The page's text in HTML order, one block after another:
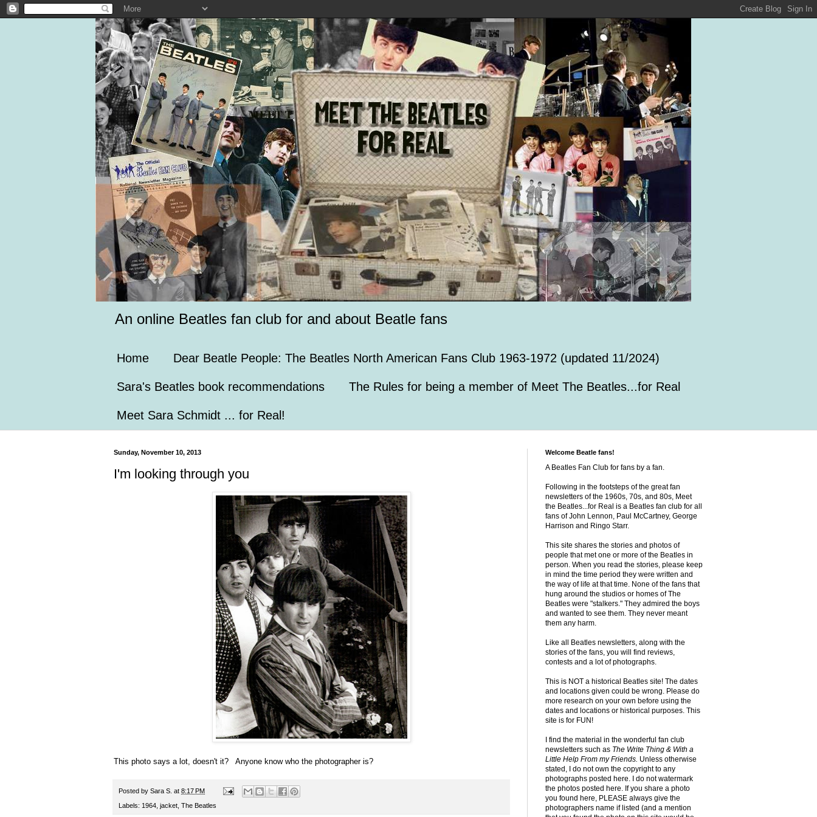
An online Beatles fan club for and about Beatle fans
Home Dear Beatle People: The Beatles North American Fans Club 1963-1972 (updated 11/2024)
Sara's Beatles book recommendations The Rules for being a member of Meet The Beatles...for Real
Meet Sara Schmidt ... for Real!
Sunday, November 10, 2013
I'm looking through you
This photo says a lot, doesn't it? Anyone know who the photographer is?
Posted by Sara S. at 8:17 PM
Labels: 1964 jacket The Beatles
Welcome Beatle fans!
A Beatles Fan Club for fans by a fan.
Following in the footsteps of the great fan
newsletters of the 1960s, 70s, and 80s, Meet
the Beatles...for Real is a Beatles fan club for all
fans of John Lennon, Paul McCartney, George
Harrison and Ringo Starr.
This site shares the stories and photos of
people that met one or more of the Beatles in
person. When you read the stories, please keep
in mind the time period they were written and
the way of life at that time. None of the fans that
hung around the studios or homes of The
Beatles were "stalkers." They admired the boys
and wanted to see them. They never meant
them any harm.
Like all Beatles newsletters, along with the
stories of the fans, you will find reviews,
contests and a lot of photographs.
This is NOT a historical Beatles site! The dates
and locations given could be wrong. Please do
more research on your own before using the
dates and locations or historical purposes. This
site is for FUN!
I find the material in the wonderful fan club
newsletters such as The Write Thing & With a
Little Help From my Friends. Unless otherwise
stated, I do not own the copyright to any
photographs posted here. I do not watermark
the photos posted here. If you share a photo
you found here, PLEASE always give the
photographers name if listed (and a mention